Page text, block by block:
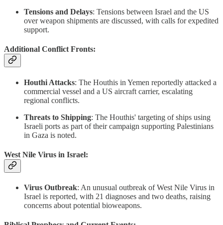
Tensions and Delays: Tensions between Israel and the US
over weapon shipments are discussed, with calls for expedited
support.
Additional Conflict Fronts:
Houthi Attacks: The Houthis in Yemen reportedly attacked a
commercial vessel and a US aircraft carrier, escalating
regional conflicts.
Threats to Shipping: The Houthis' targeting of ships using
Israeli ports as part of their campaign supporting Palestinians
in Gaza is noted.
West Nile Virus in Israel:
Virus Outbreak: An unusual outbreak of West Nile Virus in
Israel is reported, with 21 diagnoses and two deaths, raising
concerns about potential bioweapons.